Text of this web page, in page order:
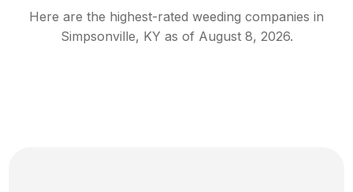
Here are the highest-rated weeding companies in
Simpsonville, KY as of August 8, 2026.